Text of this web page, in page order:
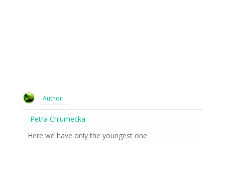
Author
Petra Chlumecka
Here we have only the youngest one